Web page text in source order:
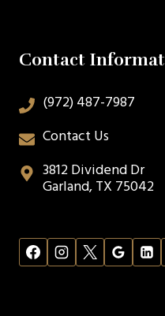
Contact
(972) 487-7987
Contact Us
3812 Dividend Dr
Garland, TX 75042